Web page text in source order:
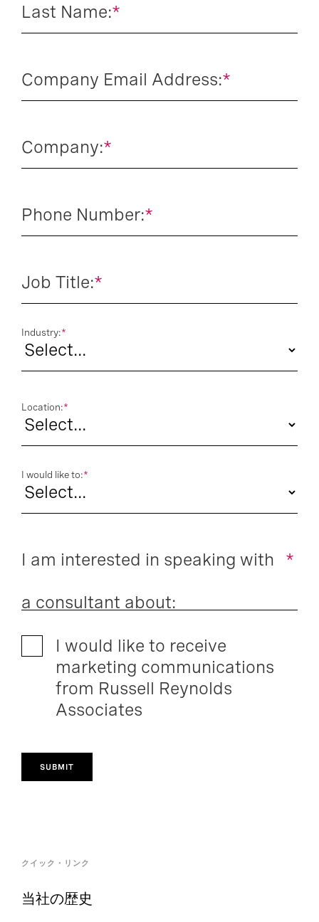
*
Last Name:
*
Company Email Address:
*
Company:
*
Phone Number:
*
Job Title:
*
Industry:
*
Location:
*
I would like to:
*
I am interested in speaking with
a consultant about:
I would like to receive
marketing communications
from Russell Reynolds
Associates
SUBMIT
クイック・リンク
当社の歴史